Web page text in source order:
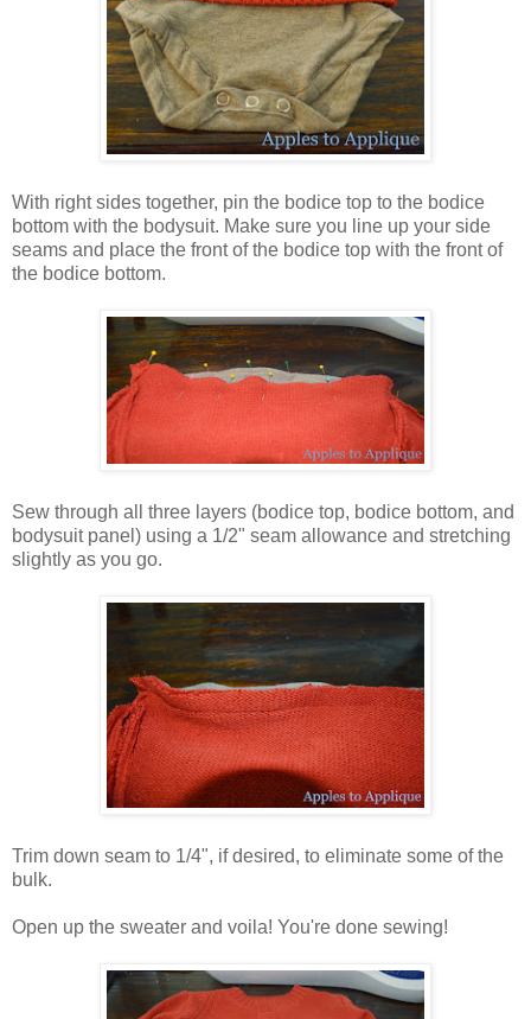
With right sides together, pin the bodice top to the bodice
bottom with the bodysuit. Make sure you line up your side
seams and place the front of the bodice top with the front of
the bodice bottom.
Sew through all three layers (bodice top, bodice bottom, and
bodysuit panel) using a 1/2" seam allowance and stretching
slightly as you go.
Trim down seam to 1/4", if desired, to eliminate some of the
bulk.
Open up the sweater and voila! You're done sewing!